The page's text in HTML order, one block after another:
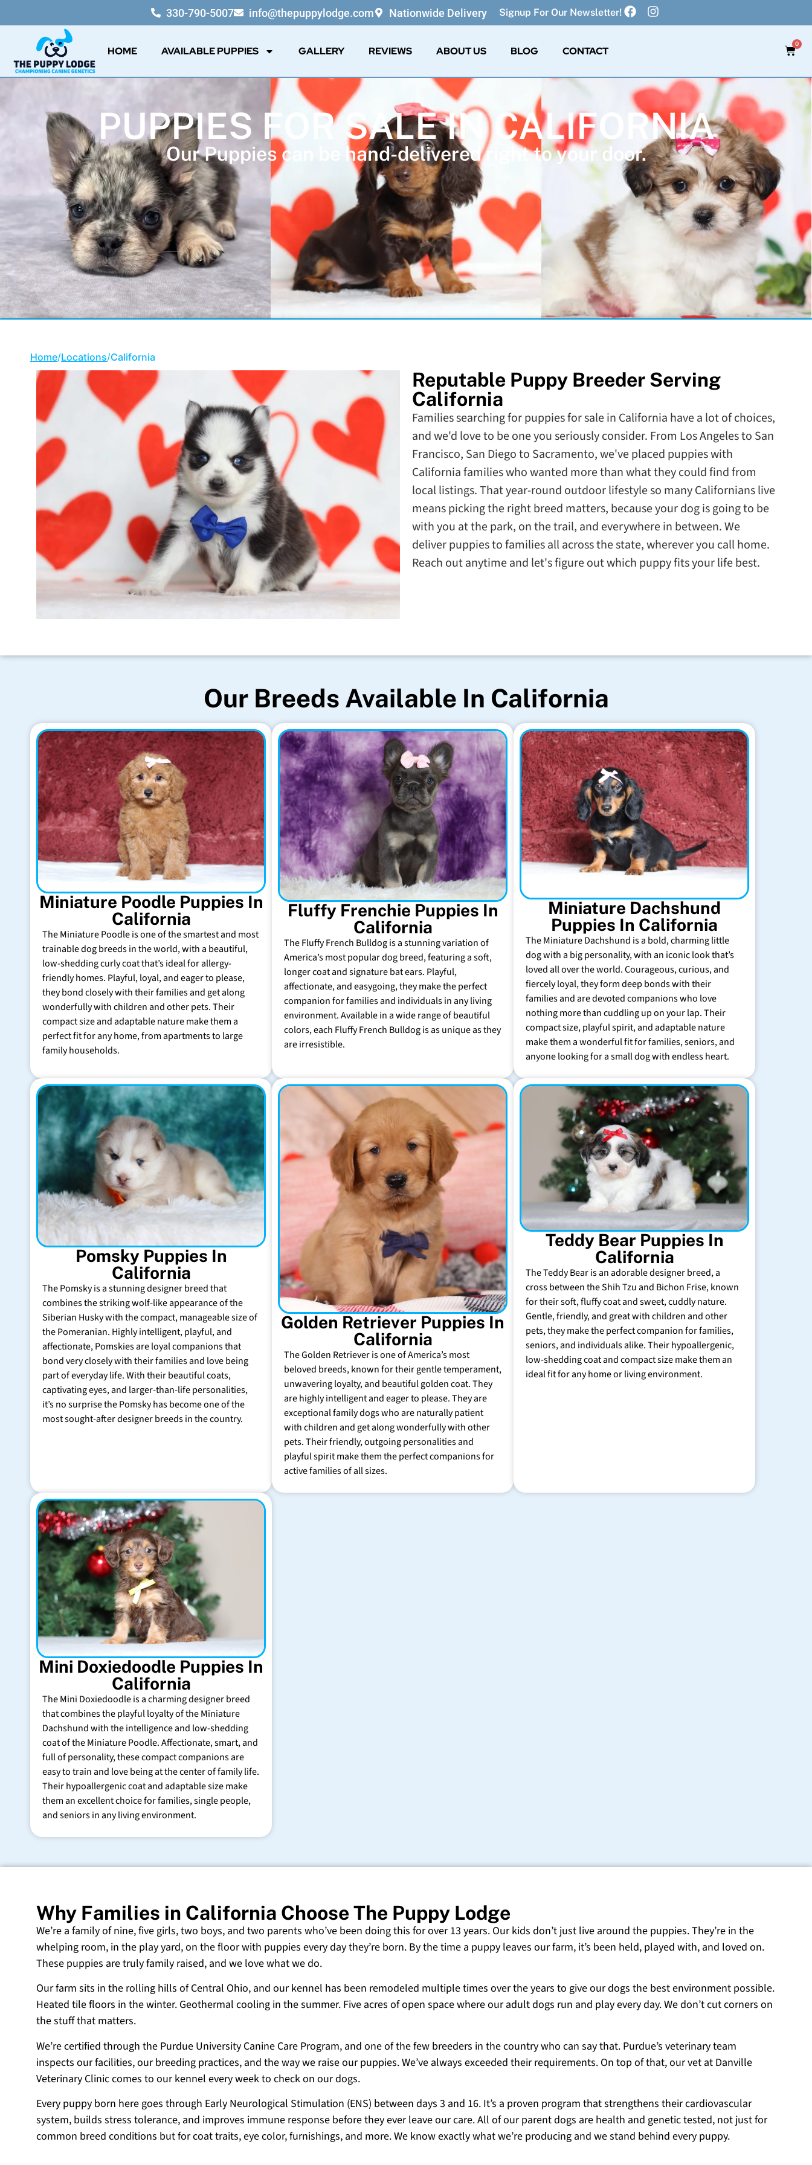
330-790-5007 info@thepuppylodge.com Nationwide Delivery Signup For Our Newsletter!
HOME AVAILABLE PUPPIES GALLERY REVIEWS ABOUT US BLOG CONTACT
0
PUPPIES FOR SALE IN CALIFORNIA
Our Puppies can be hand-delivered right to your door.
Home/Locations/California
Reputable Puppy Breeder Serving
California
Families searching for puppies for sale in California have a lot of choices,
and we'd love to be one you seriously consider. From Los Angeles to San
Francisco, San Diego to Sacramento, we've placed puppies with
California families who wanted more than what they could find from
local listings. That year-round outdoor lifestyle so many Californians live
means picking the right breed matters, because your dog is going to be
with you at the park, on the trail, and everywhere in between. We
deliver puppies to families all across the state, wherever you call home.
Reach out anytime and let's figure out which puppy fits your life best.
Our Breeds Available In California
Miniature Poodle Puppies In
California
The Miniature Poodle is one of the smartest and most
trainable dog breeds in the world, with a beautiful,
low-shedding curly coat that’s ideal for allergy-
friendly homes. Playful, loyal, and eager to please,
they bond closely with their families and get along
wonderfully with children and other pets. Their
compact size and adaptable nature make them a
perfect fit for any home, from apartments to large
family households.
Fluffy Frenchie Puppies In
California
The Fluffy French Bulldog is a stunning variation of
America’s most popular dog breed, featuring a soft,
longer coat and signature bat ears. Playful,
affectionate, and easygoing, they make the perfect
companion for families and individuals in any living
environment. Available in a wide range of beautiful
colors, each Fluffy French Bulldog is as unique as they
are irresistible.
Miniature Dachshund
Puppies In California
The Miniature Dachshund is a bold, charming little
dog with a big personality, with an iconic look that’s
loved all over the world. Courageous, curious, and
fiercely loyal, they form deep bonds with their
families and are devoted companions who love
nothing more than cuddling up on your lap. Their
compact size, playful spirit, and adaptable nature
make them a wonderful fit for families, seniors, and
anyone looking for a small dog with endless heart.
Pomsky Puppies In
California
The Pomsky is a stunning designer breed that
combines the striking wolf-like appearance of the
Siberian Husky with the compact, manageable size of
the Pomeranian. Highly intelligent, playful, and
affectionate, Pomskies are loyal companions that
bond very closely with their families and love being
part of everyday life. With their beautiful coats,
captivating eyes, and larger-than-life personalities,
it’s no surprise the Pomsky has become one of the
most sought-after designer breeds in the country.
Golden Retriever Puppies In
California
The Golden Retriever is one of America’s most
beloved breeds, known for their gentle temperament,
unwavering loyalty, and beautiful golden coat. They
are highly intelligent and eager to please. They are
exceptional family dogs who are naturally patient
with children and get along wonderfully with other
pets. Their friendly, outgoing personalities and
playful spirit make them the perfect companions for
active families of all sizes.
Teddy Bear Puppies In
California
The Teddy Bear is an adorable designer breed, a
cross between the Shih Tzu and Bichon Frise, known
for their soft, fluffy coat and sweet, cuddly nature.
Gentle, friendly, and great with children and other
pets, they make the perfect companion for families,
seniors, and individuals alike. Their hypoallergenic,
low-shedding coat and compact size make them an
ideal fit for any home or living environment.
Mini Doxiedoodle Puppies In
California
The Mini Doxiedoodle is a charming designer breed
that combines the playful loyalty of the Miniature
Dachshund with the intelligence and low-shedding
coat of the Miniature Poodle. Affectionate, smart, and
full of personality, these compact companions are
easy to train and love being at the center of family life.
Their hypoallergenic coat and adaptable size make
them an excellent choice for families, single people,
and seniors in any living environment.
Why Families in California Choose The Puppy Lodge
We’re a family of nine, five girls, two boys, and two parents who’ve been doing this for over 13 years. Our kids don’t just live around the puppies. They’re in the
whelping room, in the play yard, on the floor with puppies every day they’re born. By the time a puppy leaves our farm, it’s been held, played with, and loved on.
These puppies are truly family raised, and we love what we do.
Our farm sits in the rolling hills of Central Ohio, and our kennel has been remodeled multiple times over the years to give our dogs the best environment possible.
Heated tile floors in the winter. Geothermal cooling in the summer. Five acres of open space where our adult dogs run and play every day. We don’t cut corners on
the stuff that matters.
We’re certified through the Purdue University Canine Care Program, and one of the few breeders in the country who can say that. Purdue’s veterinary team
inspects our facilities, our breeding practices, and the way we raise our puppies. We’ve always exceeded their requirements. On top of that, our vet at Danville
Veterinary Clinic comes to our kennel every week to check on our dogs.
Every puppy born here goes through Early Neurological Stimulation (ENS) between days 3 and 16. It’s a proven program that strengthens their cardiovascular
system, builds stress tolerance, and improves immune response before they ever leave our care. All of our parent dogs are health and genetic tested, not just for
common breed conditions but for coat traits, eye color, furnishings, and more. We know exactly what we’re producing and we stand behind every puppy.